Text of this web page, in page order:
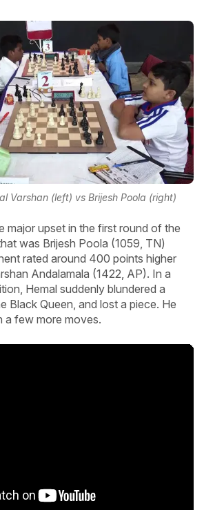
Varshan (left) vs Brijesh Poola (right)
major upset in the first round of the
was Brijesh Poola (1059, TN)
rated around 400 points higher
Andalamala (1422, AP). In a
Hemal suddenly blundered a
Black Queen, and lost a piece. He
a few more moves.